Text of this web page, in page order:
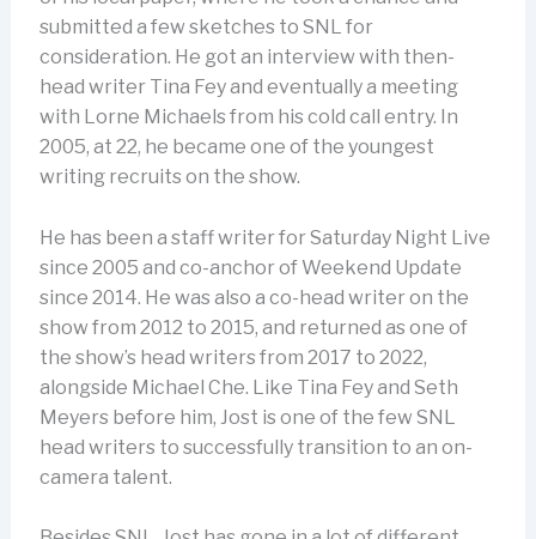
submitted a few sketches to SNL for
consideration. He got an interview with then-
head writer Tina Fey and eventually a meeting
with Lorne Michaels from his cold call entry. In
2005, at 22, he became one of the youngest
writing recruits on the show.
He has been a staff writer for Saturday Night Live
since 2005 and co-anchor of Weekend Update
since 2014. He was also a co-head writer on the
show from 2012 to 2015, and returned as one of
the show’s head writers from 2017 to 2022,
alongside Michael Che. Like Tina Fey and Seth
Meyers before him, Jost is one of the few SNL
head writers to successfully transition to an on-
camera talent.